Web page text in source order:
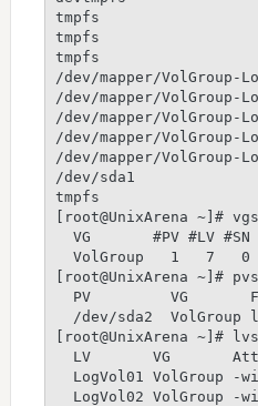
tmpfs
tmpfs
tmpfs
/dev/mapper/VolGroup-
/dev/mapper/VolGroup-
/dev/mapper/VolGroup-
/dev/mapper/VolGroup-
/dev/mapper/
/dev/sda1
tmpfs
[root@UnixArena ~]# vgs
VG       #PV #LV #SN
VolGroup   1   7   0
[root@UnixArena ~]# pvs
PV         VG
/dev/sda2  VolGroup
[root@UnixArena ~]# lvs
LV       VG